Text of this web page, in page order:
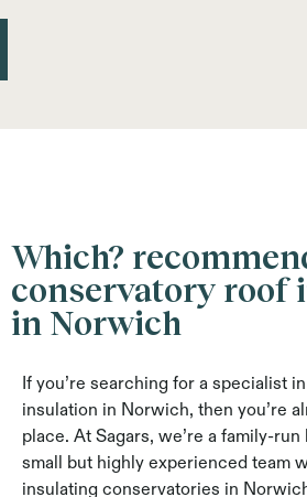
Which?
conservatory roof
in Norwich
If you’re searching for a specialist
insulation in Norwich, then you’re
place. At Sagars, we’re a family-
small but highly experienced team
insulating conservatories in